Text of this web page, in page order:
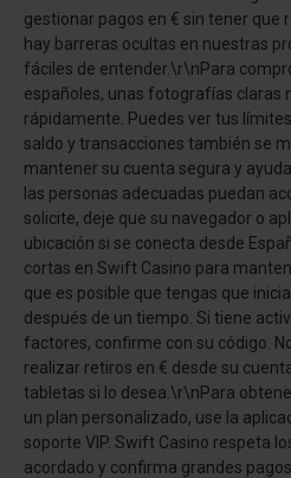
gestionar pagos en € sin tener que
hay barreras ocultas en nuestras
fáciles de entender.\r\nPara
españoles, unas fotografías claras
rápidamente. Puedes ver tus
saldo y transacciones también se
mantener su cuenta segura y
las personas adecuadas puedan
solicite, deje que su navegador o
ubicación si se conecta desde
cortas en Swift Casino para
que es posible que tengas que
después de un tiempo. Si tiene
factores, confirme con su código.
realizar retiros en € desde su
tabletas si lo desea.\r\nPara
un plan personalizado, use la
soporte VIP. Swift Casino respeta
acordado y confirma grandes